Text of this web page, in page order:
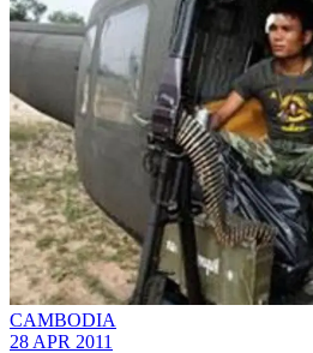
CAMBODIA
28 APR 2011